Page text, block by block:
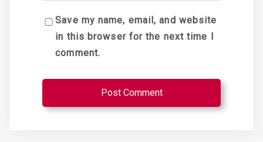
Save my name, email, and website
in this browser for the next time I
comment.